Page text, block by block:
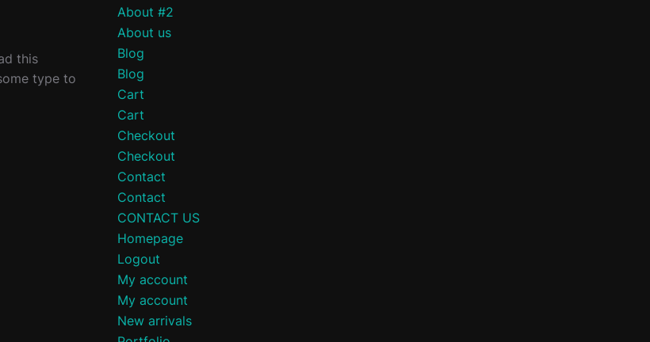
this
type to
About #2
About us
Blog
Blog
Cart
Cart
Checkout
Checkout
Contact
Contact
CONTACT US
Homepage
Logout
My account
My account
New arrivals